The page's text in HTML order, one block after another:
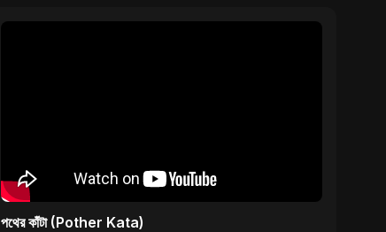
পথের কাঁটা (Pother Kata)